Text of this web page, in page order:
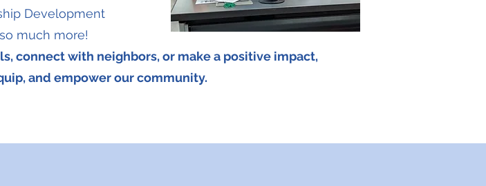
Development
much more!
connect with neighbors, or make a positive impact,
and empower our community.